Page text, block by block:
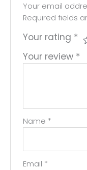
Your email
Required fields
Your rating *
Your review *
Name *
Email *